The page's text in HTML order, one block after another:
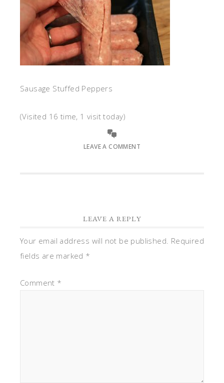
Sausage Stuffed Peppers
(Visited 16 time, 1 visit today)
LEAVE A COMMENT
LEAVE A REPLY
Your email address will not be published. Required
fields are marked *
Comment *